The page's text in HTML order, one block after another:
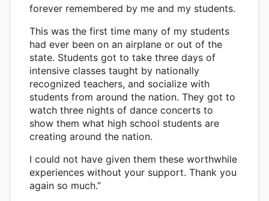
forever remembered by me and my students.
This was the first time many of my students
had ever been on an airplane or out of the
state. Students got to take three days of
intensive classes taught by nationally
recognized teachers, and socialize with
students from around the nation. They got to
watch three nights of dance concerts to
show them what high school students are
creating around the nation.
I could not have given them these worthwhile
experiences without your support. Thank you
again so much.”